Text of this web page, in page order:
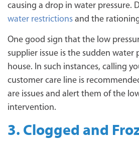
causing a drop in water pressure.
water restrictions and the
One good sign that the low
supplier issue is the sudden water
house. In such instances, calling
customer care line is
are issues and alert them of the
intervention.
3. Clogged and